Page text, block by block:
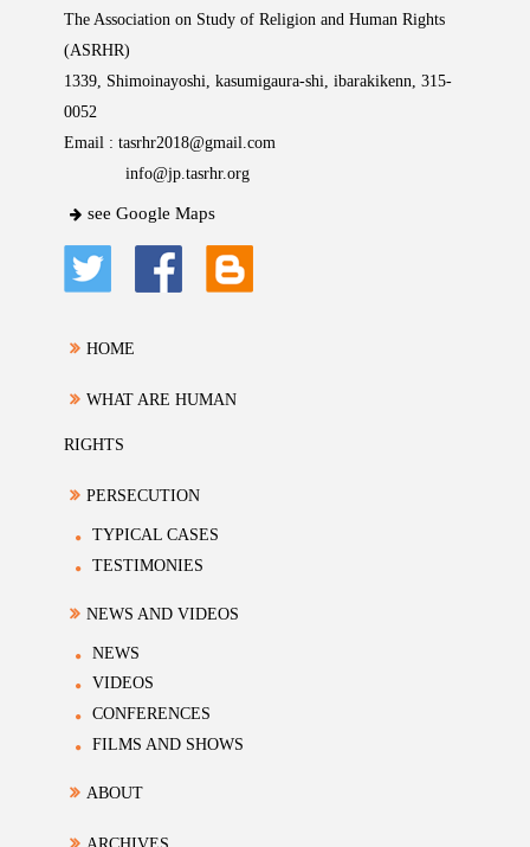
The Association on Study of Religion and Human Rights
(ASRHR)
1339, Shimoinayoshi, kasumigaura-shi, ibarakikenn, 315-
0052
Email : tasrhr2018@gmail.com
info@jp.tasrhr.org
see Google Maps
HOME
WHAT ARE HUMAN
RIGHTS
PERSECUTION
TYPICAL CASES
TESTIMONIES
NEWS AND VIDEOS
NEWS
VIDEOS
CONFERENCES
FILMS AND SHOWS
ABOUT